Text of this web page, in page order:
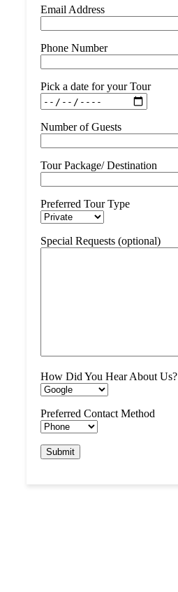
Email Address
Phone Number
Pick a date for your Tour
Number of Guests
Tour Package/ Destination
Preferred Tour Type
Special Requests (optional)
How Did You Hear About Us?
Preferred Contact Method